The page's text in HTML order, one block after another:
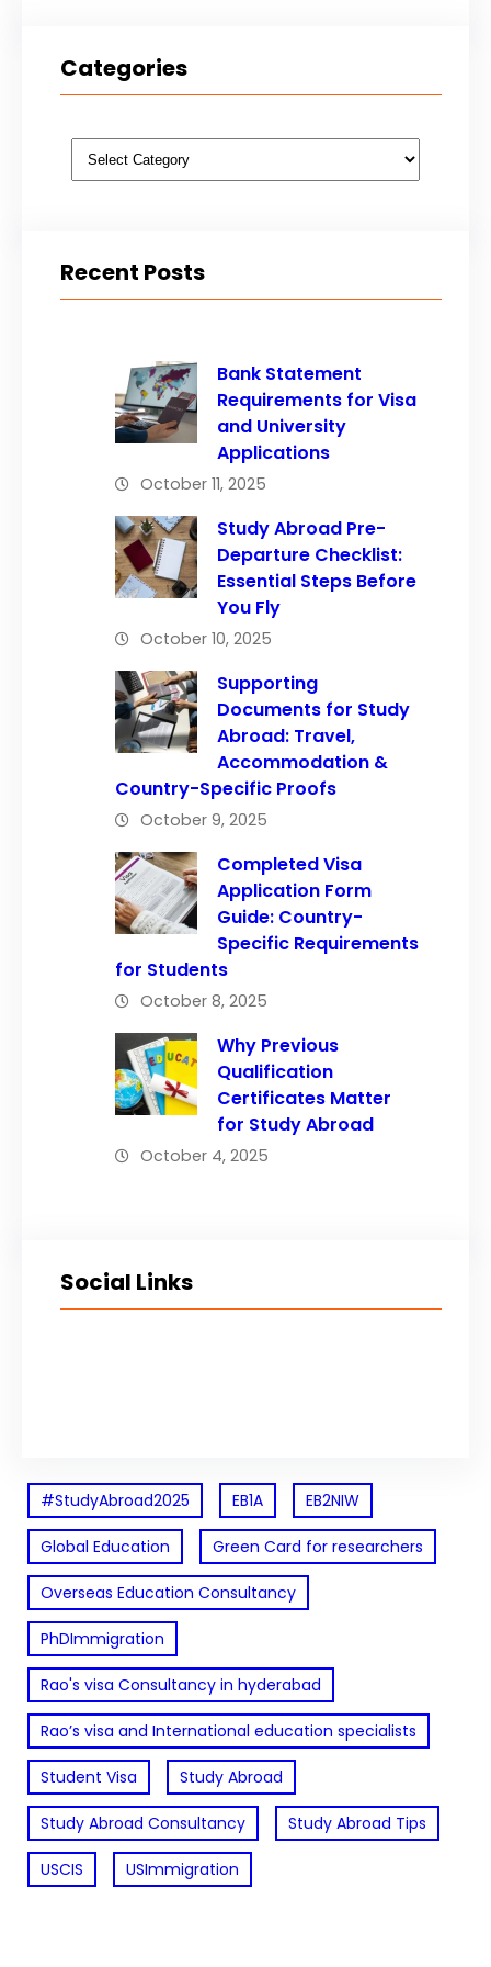
Categories
Categories
Recent Posts
Bank Statement
Requirements for Visa
and University
Applications
October 11, 2025
Study Abroad Pre-
Departure Checklist:
Essential Steps Before
You Fly
October 10, 2025
Supporting
Documents for Study
Abroad: Travel,
Accommodation &
Country-Specific Proofs
October 9, 2025
Completed Visa
Application Form
Guide: Country-
Specific Requirements
for Students
October 8, 2025
Why Previous
Qualification
Certificates Matter
for Study Abroad
October 4, 2025
Social Links
#StudyAbroad2025 EB1A EB2NIW
Global Education Green Card for researchers
Overseas Education Consultancy
PhDImmigration
Rao's visa Consultancy in hyderabad
Rao’s visa and International education specialists
Student Visa Study Abroad
Study Abroad Consultancy Study Abroad Tips
USCIS USImmigration